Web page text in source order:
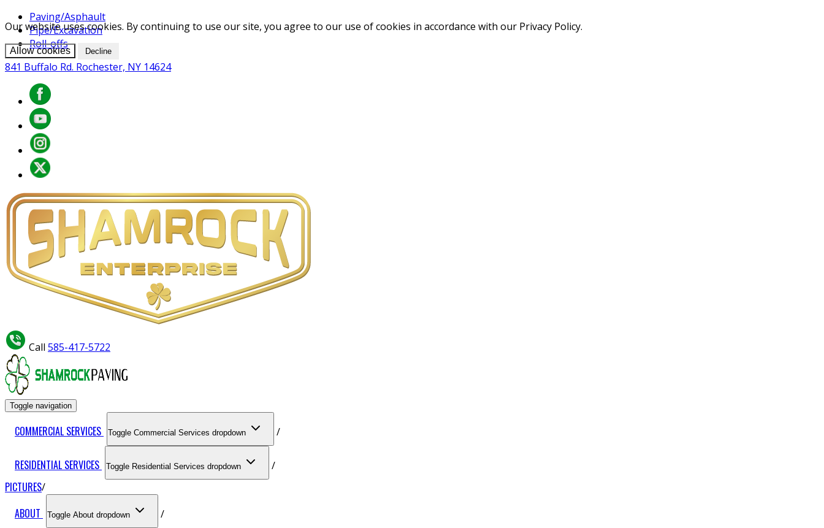
Our website uses cookies. By continuing to use our site, you agree to our use of cookies in accordance with our Privacy Policy.
Allow cookies Decline
Paving/Asphault
Pipe/Excavation
Roll-offs
841 Buffalo Rd. Rochester, NY 14624
Call 585-417-5722
Toggle navigation
COMMERCIAL SERVICES Toggle Commercial Services dropdown
RESIDENTIAL SERVICES Toggle Residential Services dropdown
PICTURES
ABOUT
Toggle About dropdown